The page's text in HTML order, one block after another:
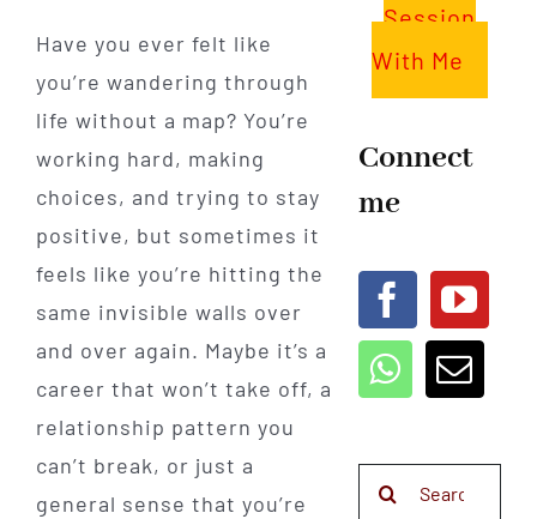
Have you ever felt like
you’re wandering through
life without a map? You’re
working hard, making
choices, and trying to stay
positive, but sometimes it
feels like you’re hitting the
same invisible walls over
and over again. Maybe it’s a
career that won’t take off, a
relationship pattern you
can’t break, or just a
general sense that you’re
Session
With Me
Connect
me